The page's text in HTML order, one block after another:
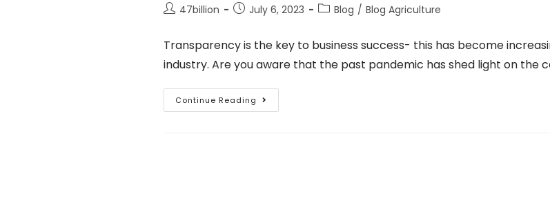
47billion July 6, 2023 Blog / Blog Agriculture
Transparency is the key to business success- this has become
industry. Are you aware that the past pandemic has shed light on the
Continue Reading